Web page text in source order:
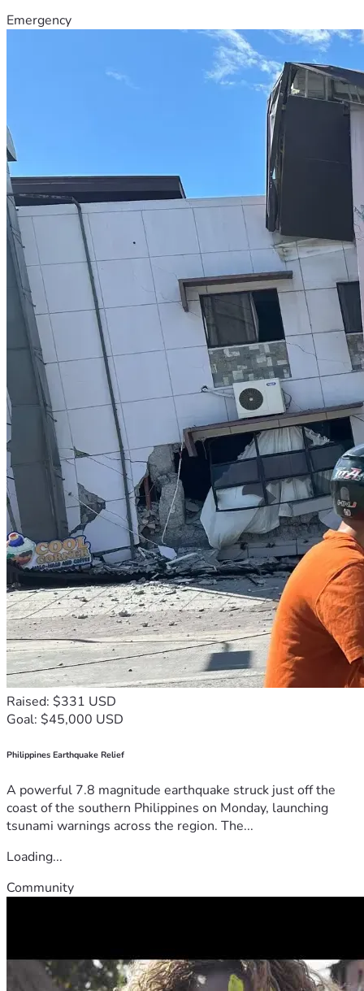
Emergency
Raised: $331 USD
Goal: $45,000 USD
Philippines Earthquake Relief
A powerful 7.8 magnitude earthquake struck just off the
coast of the southern Philippines on Monday, launching
tsunami warnings across the region. The...
Loading...
Community